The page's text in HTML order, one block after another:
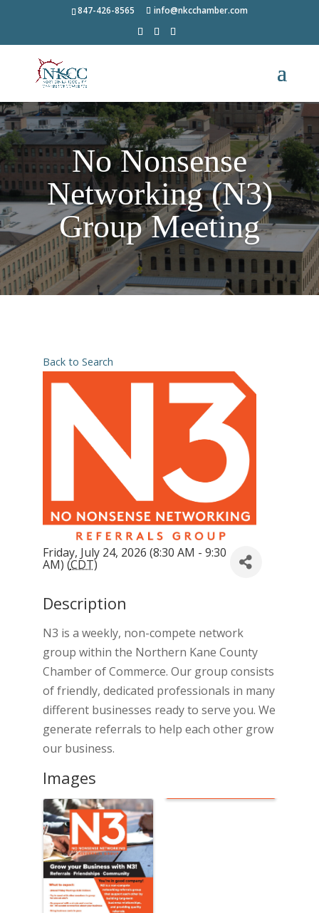
847-426-8565 info@nkcchamber.com
No Nonsense
Networking (N3)
Group Meeting
Back to Search
Friday, July 24, 2026 (8:30 AM - 9:30
AM) (CDT)
Description
N3 is a weekly, non-compete network
group within the Northern Kane County
Chamber of Commerce. Our group consists
of friendly, dedicated professionals in many
different businesses ready to serve you. We
generate referrals to help each other grow
our business.
Images